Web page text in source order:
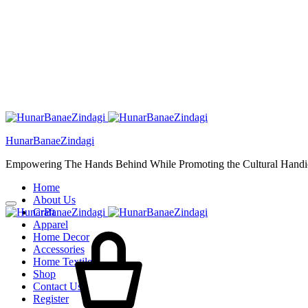
HunarBanaeZindagi
Empowering The Hands Behind While Promoting the Cultural
Home
About Us
Craft
Apparel
Home Decor
Accessories
Home Textiles
Shop
Contact Us
Register